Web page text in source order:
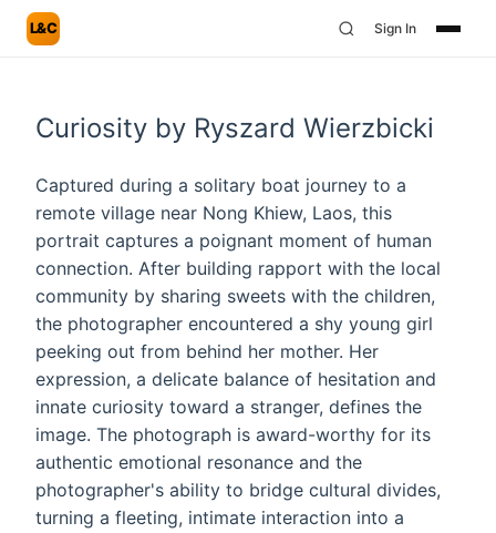
L&C Sign In
Curiosity by Ryszard Wierzbicki
Captured during a solitary boat journey to a
remote village near Nong Khiew, Laos, this
portrait captures a poignant moment of human
connection. After building rapport with the local
community by sharing sweets with the children,
the photographer encountered a shy young girl
peeking out from behind her mother. Her
expression, a delicate balance of hesitation and
innate curiosity toward a stranger, defines the
image. The photograph is award-worthy for its
authentic emotional resonance and the
photographer's ability to bridge cultural divides,
turning a fleeting, intimate interaction into a